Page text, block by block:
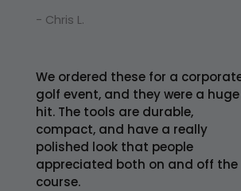
- Chris L.
We ordered these for a
golf event, and they were a huge
hit. The tools are durable,
compact, and have a really
polished look that people
appreciated both on and off the
course.